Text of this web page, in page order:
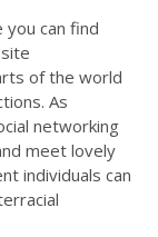
can find
of the world
As
networking
meet lovely
individuals can